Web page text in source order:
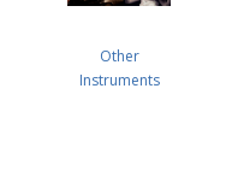
Other
Instruments